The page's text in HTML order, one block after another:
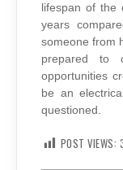
lifespan of the
years
someone from
prepared to
opportunities
be an
questioned.
POST VIEWS: